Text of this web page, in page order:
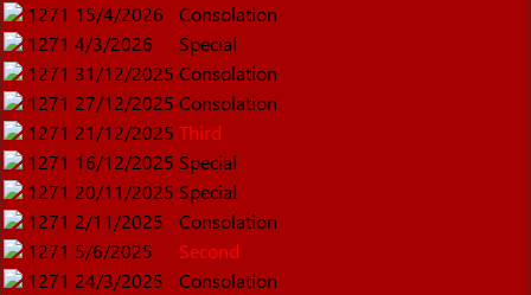
1271 15/4/2026
Consolation
1271 4/3/2026
Special
1271 31/12/2025 Consolation
1271 27/12/2025 Consolation
1271 21/12/2025 Third
1271 16/12/2025 Special
1271 20/11/2025 Special
1271 2/11/2025
Consolation
1271 5/6/2025
Second
1271 24/3/2025
Consolation